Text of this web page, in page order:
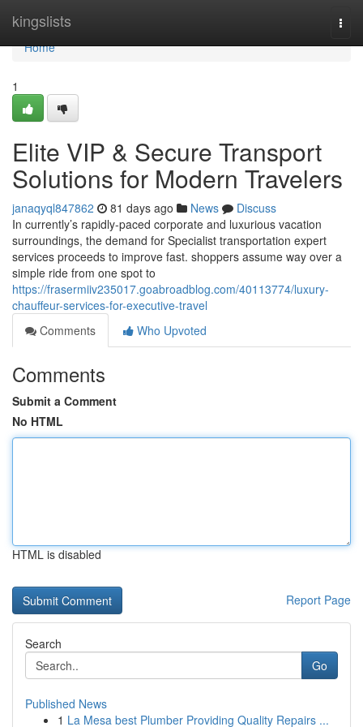
kingslists
Home
Home
1
Elite VIP & Secure Transport
Solutions for Modern Travelers
janaqyql847862 81 days ago News
Discuss
In currently’s rapidly-paced corporate and luxurious vacation
surroundings, the demand for Specialist transportation expert
services proceeds to improve fast. shoppers assume way over a
simple ride from one spot to
https://frasermiiv235017.goabroadblog.com/40113774/luxury-
chauffeur-services-for-executive-travel
Comments
Who Upvoted
Comments
Submit a Comment
No HTML
HTML is disabled
Report Page
Search
Go
Published News
1 La Mesa best Plumber Providing Quality Repairs ...